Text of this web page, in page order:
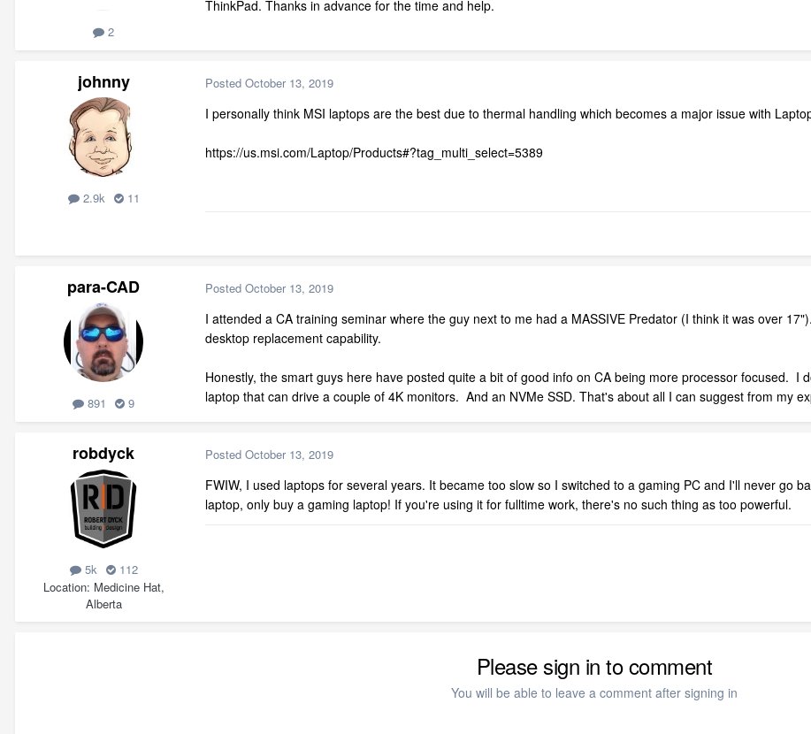
2
ThinkPad. Thanks in advance for the time and help.
johnny
2.9k 11
Posted October 13, 2019
I personally think MSI laptops are the best due to thermal handling which becomes a major issue with
https://us.msi.com/Laptop/Products#?tag_multi_select=5389
para-CAD
891 9
Posted October 13, 2019
I attended a CA training seminar where the guy next to me had a MASSIVE Predator (I think it was over
desktop replacement capability.
Honestly, the smart guys here have posted quite a bit of good info on CA being more processor focused.
laptop that can drive a couple of 4K monitors. And an NVMe SSD. That's about all I can suggest from my
robdyck
5k
112
Location Medicine Hat,
Alberta
Posted October 13, 2019
FWIW, I used laptops for several years. It became too slow so I switched to a gaming PC and I'll never go
laptop, only buy a gaming laptop! If you're using it for fulltime work, there's no such thing as too powerful.
Please sign in to comment
You will be able to leave a comment after signing in